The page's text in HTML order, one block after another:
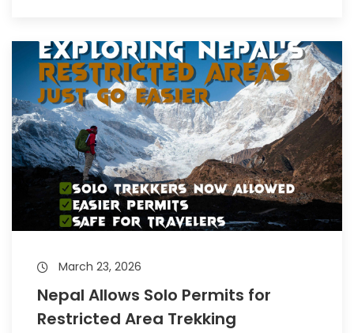
March 23, 2026
Nepal Allows Solo Permits for
Restricted Area Trekking